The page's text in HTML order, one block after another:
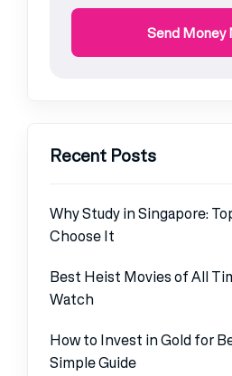
Send Money
Recent Posts
Why Study in Singapore:
Choose It
Best Heist Movies of All
Watch
How to Invest in Gold for
Simple Guide